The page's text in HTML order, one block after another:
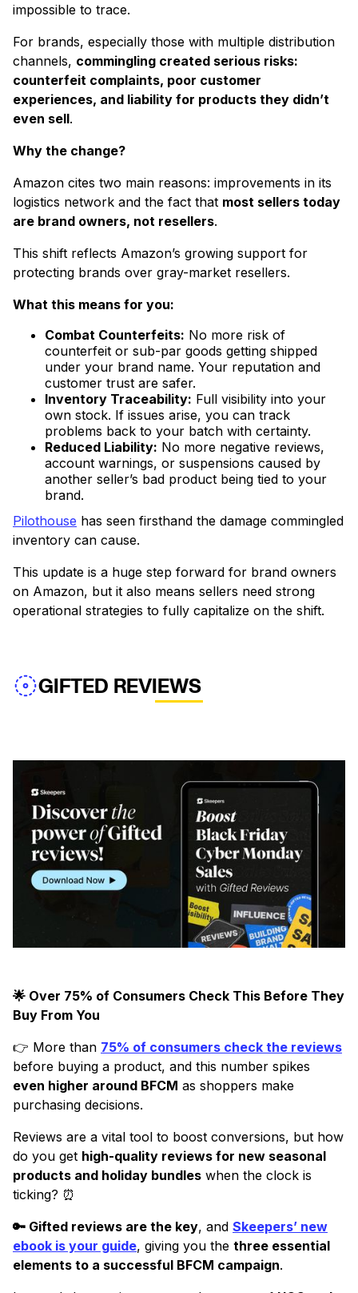
impossible to trace.
For brands, especially those with multiple distribution
channels, commingling created serious risks:
counterfeit complaints, poor customer
experiences, and liability for products they didn’t
even sell.
Why the change?
Amazon cites two main reasons: improvements in its
logistics network and the fact that most sellers today
are brand owners, not resellers.
This shift reflects Amazon’s growing support for
protecting brands over gray-market resellers.
What this means for you:
Combat Counterfeits: No more risk of
counterfeit or sub-par goods getting shipped
under your brand name. Your reputation and
customer trust are safer.
Inventory Traceability: Full visibility into your
own stock. If issues arise, you can track
problems back to your batch with certainty.
Reduced Liability: No more negative reviews,
account warnings, or suspensions caused by
another seller’s bad product being tied to your
brand.
Pilothouse has seen firsthand the damage commingled
inventory can cause.
This update is a huge step forward for brand owners
on Amazon, but it also means sellers need strong
operational strategies to fully capitalize on the shift.
GIFTED REVIEWS
🌟 Over 75% of Consumers Check This Before They
Buy From You
👉 More than 75% of consumers check the reviews
before buying a product, and this number spikes
even higher around BFCM as shoppers make
purchasing decisions.
Reviews are a vital tool to boost conversions, but how
do you get high-quality reviews for new seasonal
products and holiday bundles when the clock is
ticking? ⏰
🔑 Gifted reviews are the key, and Skeepers’ new
ebook is your guide, giving you the three essential
elements to a successful BFCM campaign.